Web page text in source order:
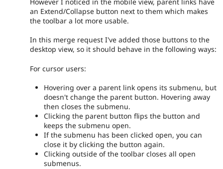
an Extend/Collapse button next to them which makes
the toolbar a lot more usable.
In this merge request I've added those buttons to the
desktop view, so it should behave in the following ways:
For cursor users:
Hovering over a parent link opens its submenu, but
doesn't change the parent button. Hovering away
then closes the submenu.
Clicking the parent button flips the button and
keeps the submenu open.
If the submenu has been clicked open, you can
close it by clicking the button again.
Clicking outside of the toolbar closes all open
submenus.